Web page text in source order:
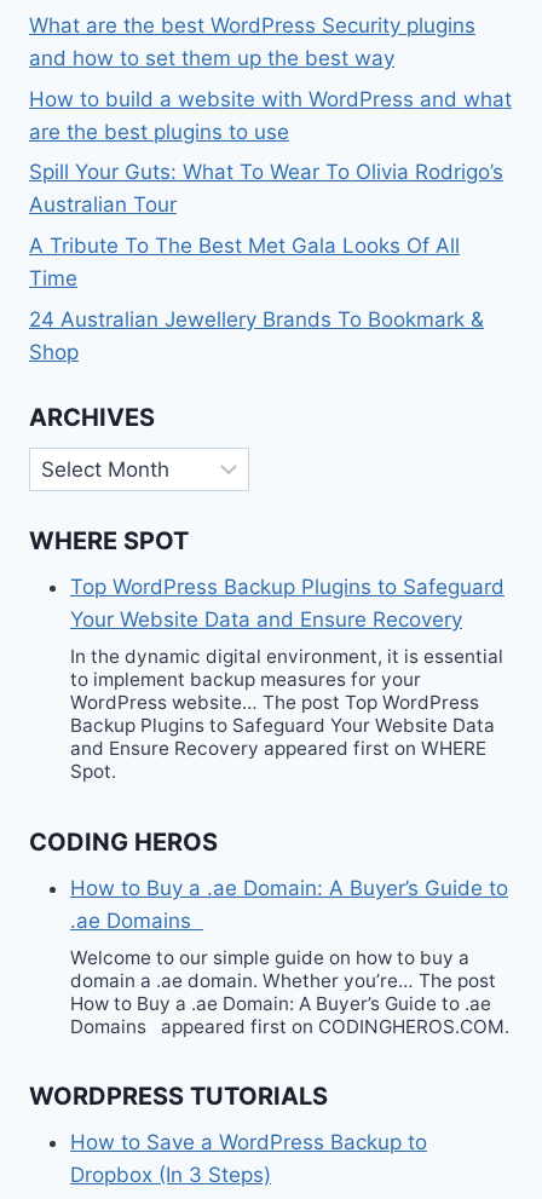
What are the best WordPress Security plugins
and how to set them up the best way
How to build a website with WordPress and what
are the best plugins to use
Spill Your Guts: What To Wear To Olivia Rodrigo’s
Australian Tour
A Tribute To The Best Met Gala Looks Of All
Time
24 Australian Jewellery Brands To Bookmark &
Shop
ARCHIVES
Archives
WHERE SPOT
Top WordPress Backup Plugins to Safeguard
Your Website Data and Ensure Recovery
In the dynamic digital environment, it is essential
to implement backup measures for your
WordPress website… The post Top WordPress
Backup Plugins to Safeguard Your Website Data
and Ensure Recovery appeared first on WHERE
Spot.
CODING HEROS
How to Buy a .ae Domain: A Buyer’s Guide to
.ae Domains
Welcome to our simple guide on how to buy a
domain a .ae domain. Whether you’re… The post
How to Buy a .ae Domain: A Buyer’s Guide to .ae
Domains appeared first on CODINGHEROS.COM.
WORDPRESS TUTORIALS
How to Save a WordPress Backup to
Dropbox (In 3 Steps)